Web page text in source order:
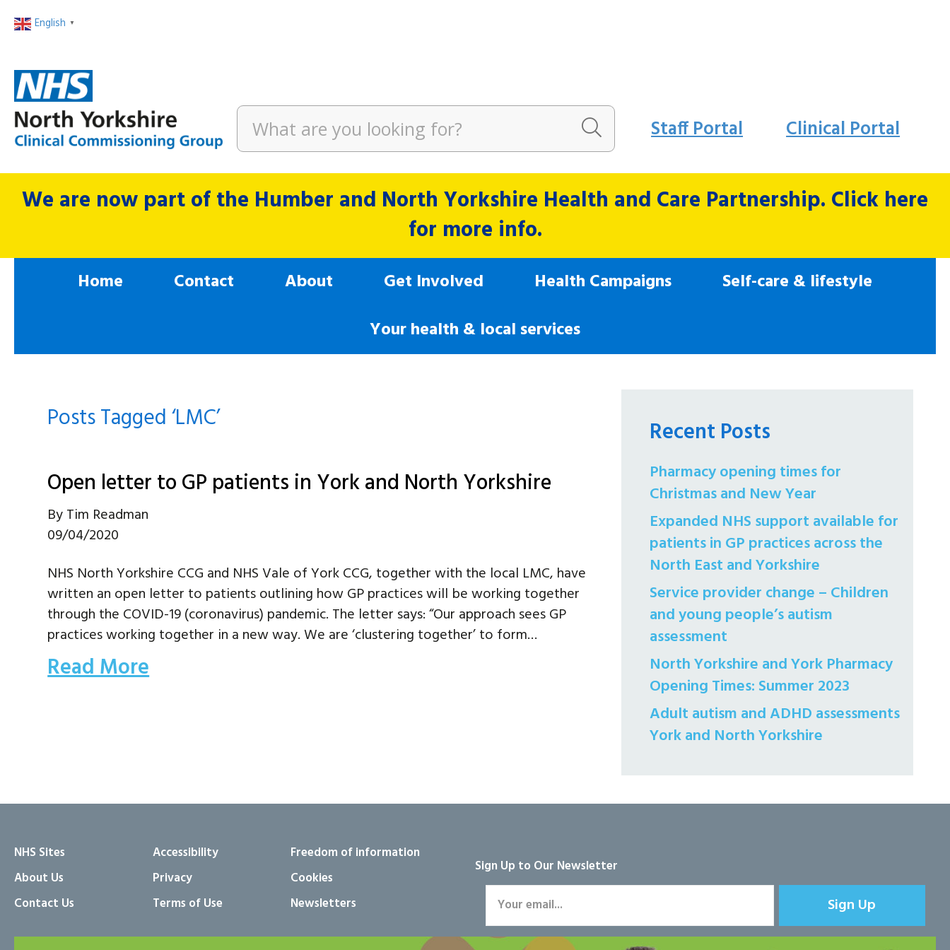
English ▼
Staff Portal Clinical Portal
We are now part of the Humber and North Yorkshire Health and Care Partnership. Click here
for more info.
Home Contact About Get Involved Health Campaigns
Self-care & lifestyle
Your health & local services
Posts Tagged ‘LMC’
Open letter to GP patients in York and North Yorkshire
ByTim Readman
09/04/2020
NHS North Yorkshire CCG and NHS Vale of York CCG, together with the local LMC, have
written an open letter to patients outlining how GP practices will be working together
through the COVID-19 (coronavirus) pandemic. The letter says: “Our approach sees GP
practices working together in a new way. We are ‘clustering together’ to form…
Read More
Recent Posts
Pharmacy opening times for
Christmas and New Year
Expanded NHS support available for
patients in GP practices across the
North East and Yorkshire
Service provider change – Children
and young people’s autism
assessment
North Yorkshire and York Pharmacy
Opening Times: Summer 2023
Adult autism and ADHD assessments
York and North Yorkshire
NHS Sites
About Us
Contact Us
Accessibility
Privacy
Terms of Use
Freedom of information
Cookies
Newsletters
Sign Up to Our Newsletter
Sign Up